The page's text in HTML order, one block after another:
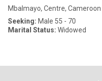
Mbalmayo, Centre, Cameroon
Seeking: Male 55 - 70
Marital Status: Widowed